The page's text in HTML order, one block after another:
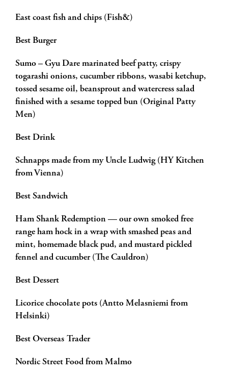
East coast fish and chips (Fish&)
Best Burger
Sumo – Gyu Dare marinated beef patty, crispy
togarashi onions, cucumber ribbons, wasabi ketchup,
tossed sesame oil, beansprout and watercress salad
finished with a sesame topped bun (Original Patty
Men)
Best Drink
Schnapps made from my Uncle Ludwig (HY Kitchen
from Vienna)
Best Sandwich
Ham Shank Redemption — our own smoked free
range ham hock in a wrap with smashed peas and
mint, homemade black pud, and mustard pickled
fennel and cucumber (The Cauldron)
Best Dessert
Licorice chocolate pots (Antto Melasniemi from
Helsinki)
Best Overseas Trader
Nordic Street Food from Malmo